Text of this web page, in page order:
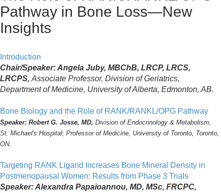
Pathway in Bone Loss—New
Insights
Introduction
Chair/Speaker: Angela Juby, MBChB, LRCP, LRCS,
LRCPS, Associate Professor, Division of Geriatrics,
Department of Medicine, University of Alberta, Edmonton, AB.
Bone Biology and the Role of RANK/RANKL/OPG Pathway
Speaker: Robert G. Josse, MD, Division of Endocrinology & Metabolism,
St. Michael's Hospital; Professor of Medicine, University of Toronto, Toronto,
ON.
Targeting RANK Ligand Increases Bone Mineral Density in
Postmenopausal Women: Results from Phase 3 Trials
Speaker: Alexandra Papaioannou, MD, MSc, FRCPC,